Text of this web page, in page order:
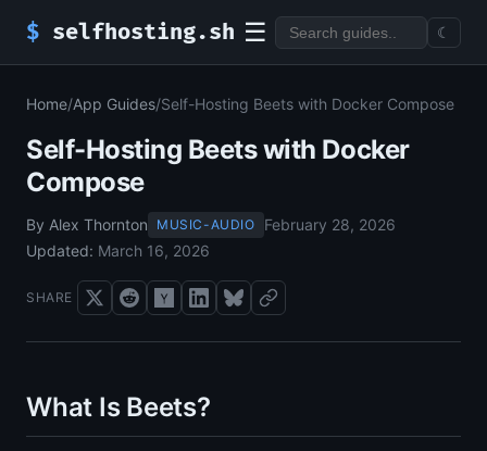
$ selfhosting.sh ☰ ☾
Home/App Guides/Self-Hosting Beets with Docker Compose
Self-Hosting Beets with Docker
Compose
By Alex Thornton MUSIC-AUDIO
February 28, 2026
Updated: March 16, 2026
SHARE
What Is Beets?